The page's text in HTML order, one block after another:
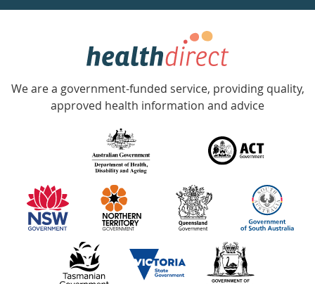
week
Government
Accredited
with
information
partners
We are a government-funded service, providing quality,
approved health information and advice